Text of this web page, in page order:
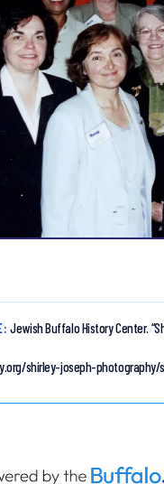
Jewish Buffalo History Center.
shirley-joseph-